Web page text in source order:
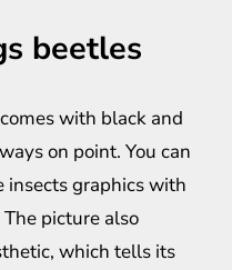
beetles
with black and
on point. You can
insects graphics with
picture also
which tells its